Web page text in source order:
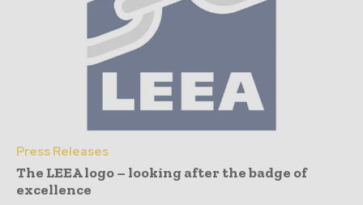
Press Releases
The LEEA logo – looking after the badge of
excellence